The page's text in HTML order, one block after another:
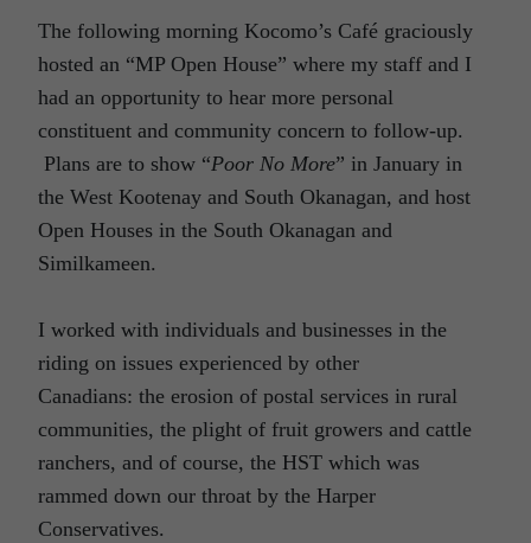
The following morning Kocomo’s Café graciously
hosted an “MP Open House” where my staff and I
had an opportunity to hear more personal
constituent and community concern to follow-up.
Plans are to show “Poor No More” in January in
the West Kootenay and South Okanagan, and host
Open Houses in the South Okanagan and
Similkameen.
I worked with individuals and businesses in the
riding on issues experienced by other
Canadians: the erosion of postal services in rural
communities, the plight of fruit growers and cattle
ranchers, and of course, the HST which was
rammed down our throat by the Harper
Conservatives.